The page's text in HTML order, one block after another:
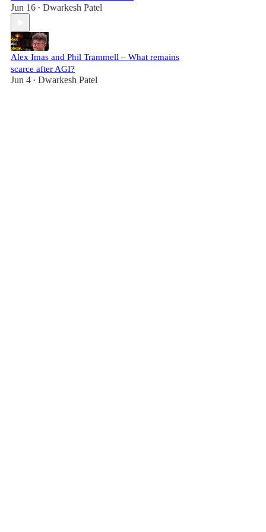
Jun 16 • Dwarkesh Patel
Alex Imas and Phil Trammell – What remains
scarce after AGI?
Jun 4 • Dwarkesh Patel